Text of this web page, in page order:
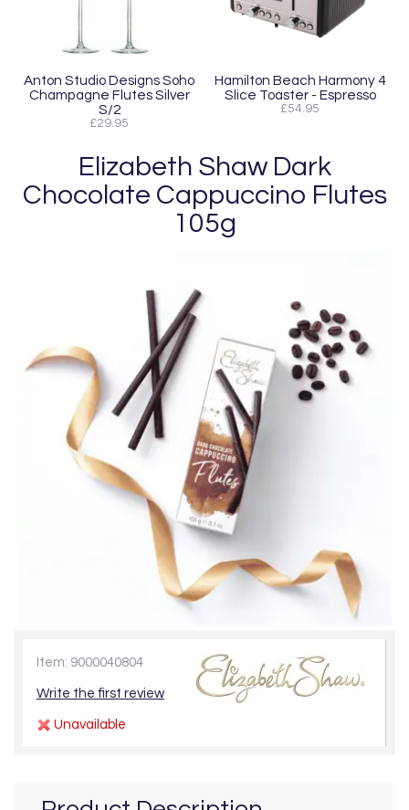
Anton Studio Designs Soho
Champagne Flutes Silver
S/2
£29.95
Hamilton Beach Harmony 4
Slice Toaster - Espresso
£54.95
Elizabeth Shaw Dark
Chocolate Cappuccino Flutes
105g
Item: 9000040804
Write the first review
Unavailable